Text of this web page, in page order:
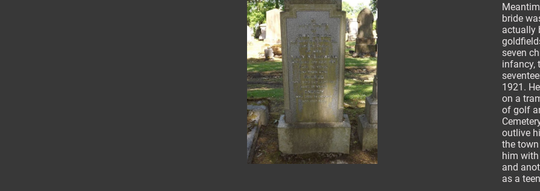
bride
actually
seven
infancy,
1921.
on a
of golf
outlive
the
him
and
as a